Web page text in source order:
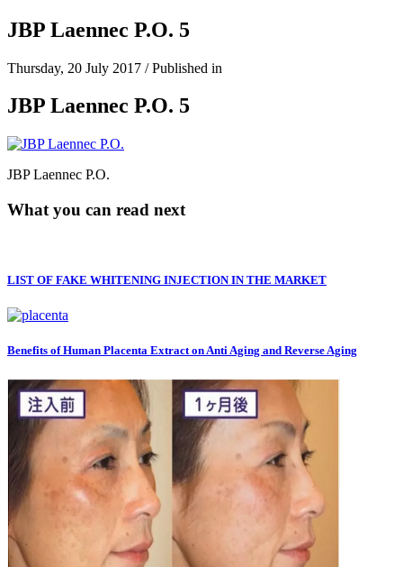
JBP Laennec P.O. 5
Thursday, 20 July 2017 /Published in
JBP Laennec P.O. 5
JBP Laennec P.O.
What you can read next
LIST OF FAKE WHITENING INJECTION IN THE MARKET
Benefits of Human Placenta Extract on Anti Aging and Reverse Aging